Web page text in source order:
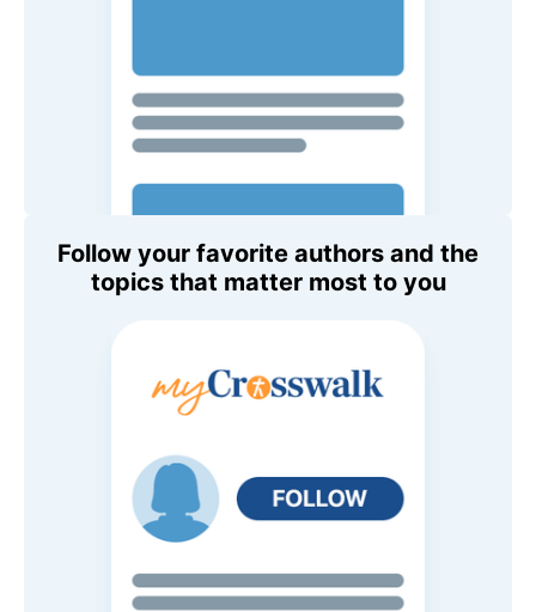
Follow your favorite authors and the
topics that matter most to you